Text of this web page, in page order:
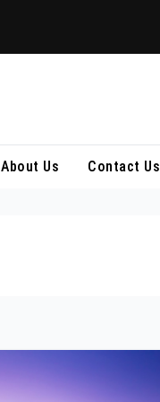
About Us Contact Us